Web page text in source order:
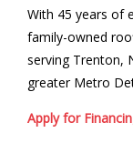
With 45 years of
family-owned
serving Trenton,
greater Metro
Apply for